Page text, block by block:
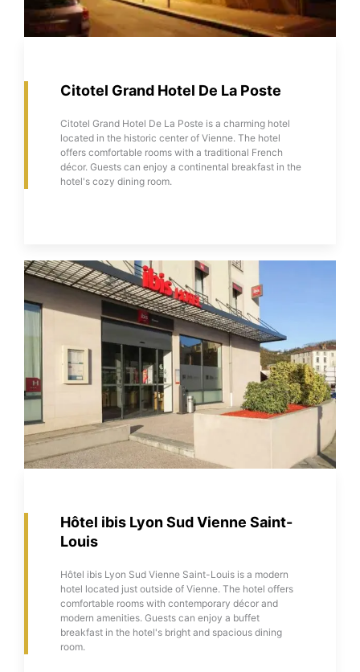
Citotel Grand Hotel De La Poste
Citotel Grand Hotel De La Poste is a charming hotel
located in the historic center of Vienne. The hotel
offers comfortable rooms with a traditional French
décor. Guests can enjoy a continental breakfast in the
hotel's cozy dining room.
Hôtel ibis Lyon Sud Vienne Saint-
Louis
Hôtel ibis Lyon Sud Vienne Saint-Louis is a modern
hotel located just outside of Vienne. The hotel offers
comfortable rooms with contemporary décor and
modern amenities. Guests can enjoy a buffet
breakfast in the hotel's bright and spacious dining
room.